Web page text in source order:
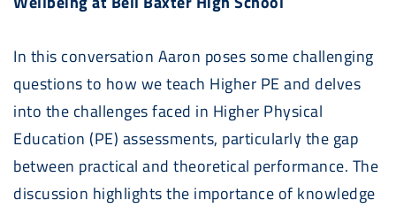
In this conversation Aaron poses some challenging
questions to how we teach Higher PE and delves
into the challenges faced in Higher Physical
Education (PE) assessments, particularly the gap
between practical and theoretical performance. The
discussion highlights the importance of knowledge